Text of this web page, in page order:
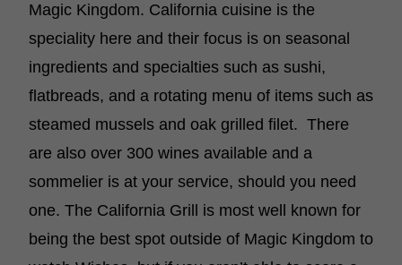
Magic Kingdom. California cuisine is the
speciality here and their focus is on seasonal
ingredients and specialties such as sushi,
flatbreads, and a rotating menu of items such as
steamed mussels and oak grilled filet. There
are also over 300 wines available and a
sommelier is at your service, should you need
one. The California Grill is most well known for
being the best spot outside of Magic Kingdom to